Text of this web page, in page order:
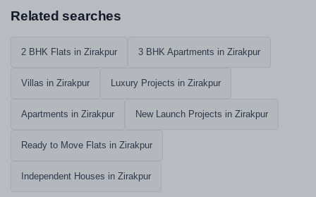
Related searches
2 BHK Flats in Zirakpur 3 BHK Apartments in Zirakpur
Villas in Zirakpur Luxury Projects in Zirakpur
Apartments in Zirakpur New Launch Projects in Zirakpur
Ready to Move Flats in Zirakpur
Independent Houses in Zirakpur